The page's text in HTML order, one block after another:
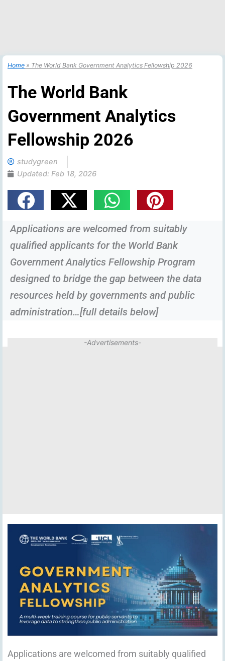
Home » The World Bank Government Analytics Fellowship 2026
The World Bank
Government Analytics
Fellowship 2026
studygreen
Updated: Feb 18, 2026
Applications are welcomed from suitably
qualified applicants for the World Bank
Government Analytics Fellowship Program
designed to bridge the gap between the data
resources held by governments and public
administration…[full details below]
-Advertisements-
Applications are welcomed from suitably qualified